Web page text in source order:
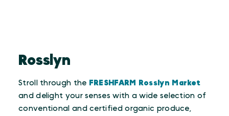
Rosslyn
Stroll through the FRESHFARM Rosslyn Market
and delight your senses with a wide selection of
conventional and certified organic produce,